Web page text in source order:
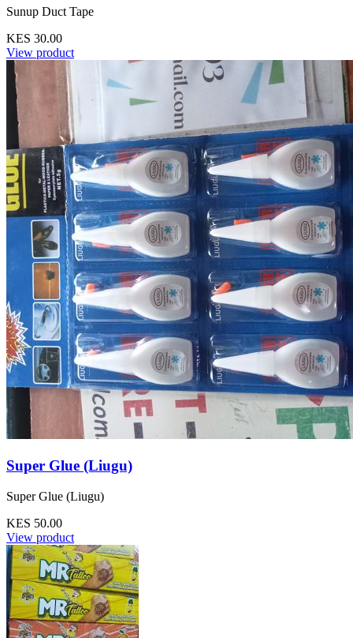
Sunup Duct Tape
KES 30.00
View product
Super Glue (Liugu)
Super Glue (Liugu)
KES 50.00
View product